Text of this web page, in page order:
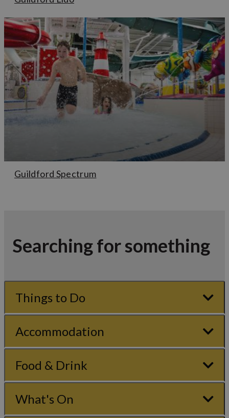
Guildford Spectrum
Searching for something
Things to Do
Accommodation
Food & Drink
What's On